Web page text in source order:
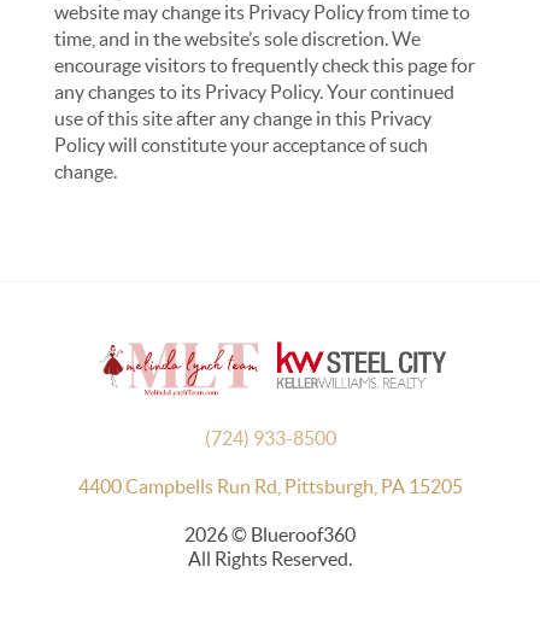
website may change its Privacy Policy from time to
time, and in the website’s sole discretion. We
encourage visitors to frequently check this page for
any changes to its Privacy Policy. Your continued
use of this site after any change in this Privacy
Policy will constitute your acceptance of such
change.
(724) 933-8500
4400 Campbells Run Rd, Pittsburgh, PA 15205
2026© Blueroof360
All Rights Reserved.